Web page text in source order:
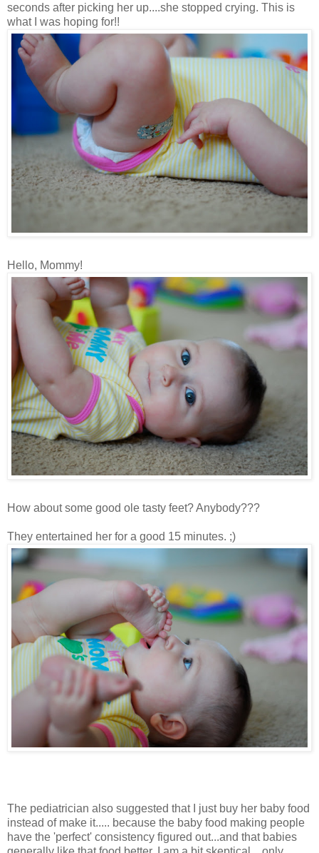
seconds after picking her up....she stopped crying. This is
what I was hoping for!!
Hello, Mommy!
How about some good ole tasty feet? Anybody???
They entertained her for a good 15 minutes. ;)
The pediatrician also suggested that I just buy her baby food
instead of make it..... because the baby food making people
have the 'perfect' consistency figured out...and that babies